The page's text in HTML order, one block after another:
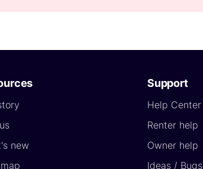
new
Support
Help Center
Renter help
Owner help
Ideas / Bugs